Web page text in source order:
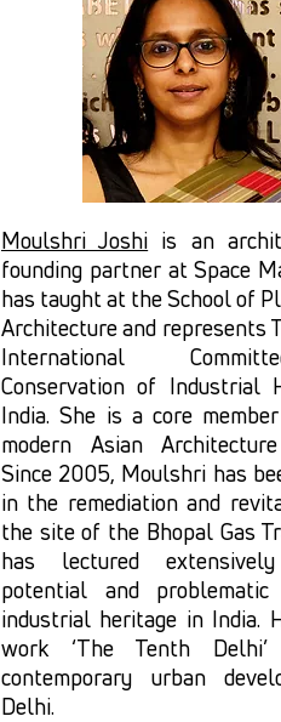
Moulshri Joshi is an
founding partner at Space
has taught at the School of
Architecture and represents
International
Conservation of Industrial
India. She is a core
modern Asian
Since 2005, Moulshri has
in the remediation and
the site of the Bhopal Gas
has lectured
potential and
industrial heritage in India.
work ‘The Tenth
contemporary urban
Delhi.